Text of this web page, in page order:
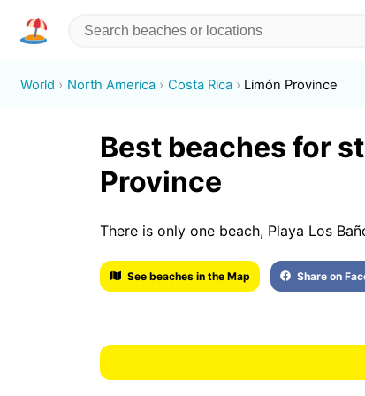
World North America Costa Rica Limón Province
Best beaches for
Province
There is only one beach, Playa Los
See beaches in the Map Share on